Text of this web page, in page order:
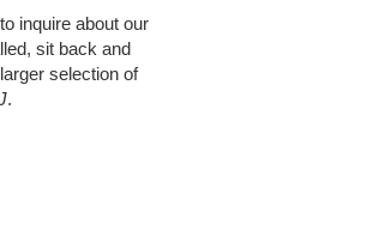
to inquire about our
sit back and
selection of
.